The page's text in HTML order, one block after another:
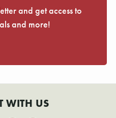
and get access to
and more!
WITH US